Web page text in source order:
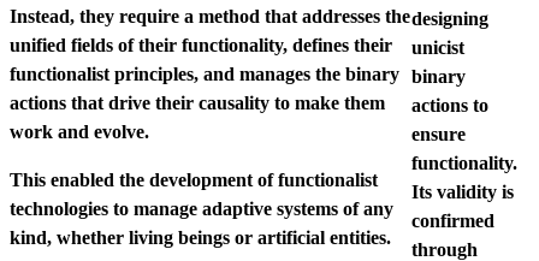
designing
unicist
binary
actions to
ensure
functionality.
Its validity is
confirmed
through
Instead, they require a method that addresses the
unified fields of their functionality, defines their
functionalist principles, and manages the binary
actions that drive their causality to make them
work and evolve.
This enabled the development of functionalist
technologies to manage adaptive systems of any
kind, whether living beings or artificial entities.